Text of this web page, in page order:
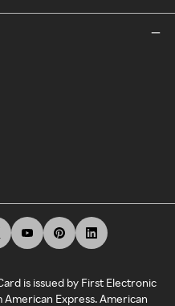
is issued by First Electronic
Express. American